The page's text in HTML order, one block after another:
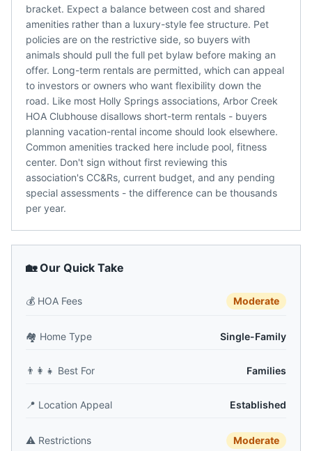
bracket. Expect a balance between cost and shared
amenities rather than a luxury-style fee structure. Pet
policies are on the restrictive side, so buyers with
animals should pull the full pet bylaw before making an
offer. Long-term rentals are permitted, which can appeal
to investors or owners who want flexibility down the
road. Like most Holly Springs associations, Arbor Creek
HOA Clubhouse disallows short-term rentals - buyers
planning vacation-rental income should look elsewhere.
Common amenities tracked here include pool, fitness
center. Don't sign without first reviewing this
association's CC&Rs, current budget, and any pending
special assessments - the difference can be thousands
per year.
🏡 Our Quick Take
💰 HOA Fees Moderate
🏘️ Home Type Single-Family
👨‍👩‍👧 Best For Families
📍 Location Appeal Established
⚠️ Restrictions Moderate